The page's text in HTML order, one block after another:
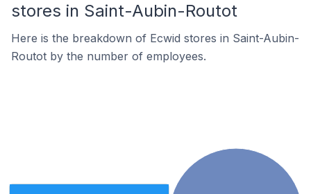
stores in Saint-Aubin-Routot
Here is the breakdown of Ecwid stores in Saint-Aubin-
Routot by the number of employees.